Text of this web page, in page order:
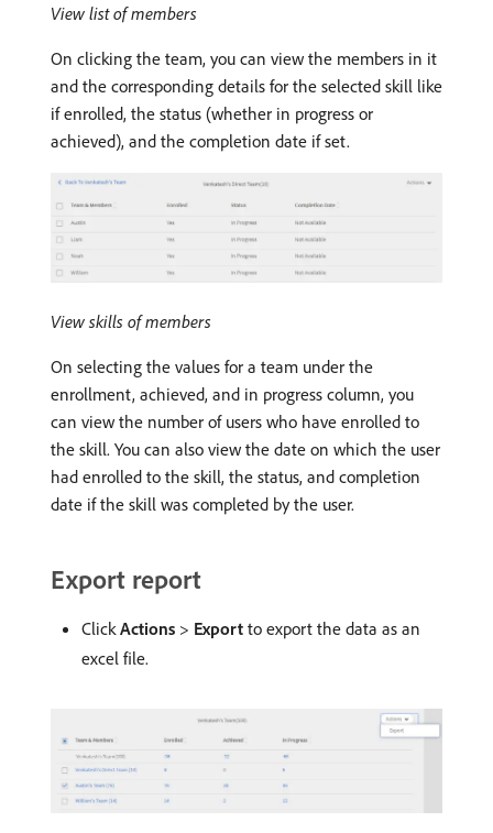
View list of members
On clicking the team, you can view the members in it
and the corresponding details for the selected skill like
if enrolled, the status (whether in progress or
achieved), and the completion date if set.
View skills of members
On selecting the values for a team under the
enrollment, achieved, and in progress column, you
can view the number of users who have enrolled to
the skill. You can also view the date on which the user
had enrolled to the skill, the status, and completion
date if the skill was completed by the user.
Export report
ClickActions > Export to export the data as an
excel file.